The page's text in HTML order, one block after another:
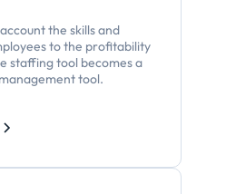
the skills and
to the profitability
staffing tool becomes a
tool.